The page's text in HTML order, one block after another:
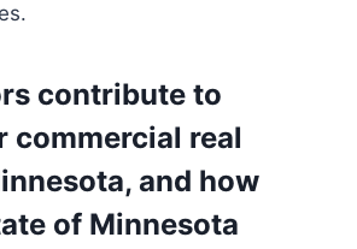
contribute to
commercial real
and how
of Minnesota